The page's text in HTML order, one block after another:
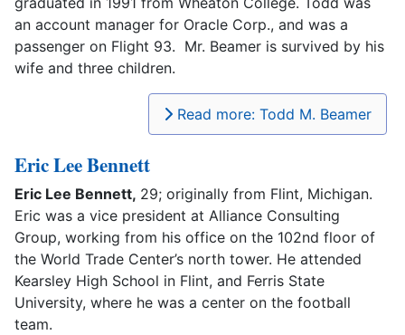
an account manager for Oracle Corp., and was a
passenger on Flight 93. Mr. Beamer is survived by his
wife and three children.
Read more: Todd M. Beamer
Eric Lee Bennett
Eric Lee Bennett, 29; originally from Flint, Michigan.
Eric was a vice president at Alliance Consulting
Group, working from his office on the 102nd floor of
the World Trade Center’s north tower. He attended
Kearsley High School in Flint, and Ferris State
University, where he was a center on the football
team.